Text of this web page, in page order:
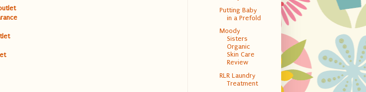
Putting Baby
in a Prefold
Moody
Sisters
Organic
Skin Care
Review
RLR Laundry
Treatment